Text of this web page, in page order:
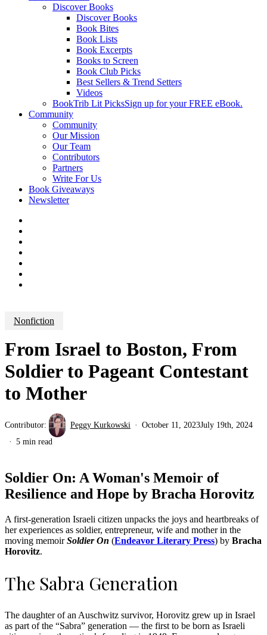
Discover Books
Discover Books
Book Bites
Book Lists
Book Excerpts
Books to Screen
Book Club Picks
Best Sellers & Trend Setters
Videos
BookTrib Lit PicksSign up for your FREE eBook.
Community
Community
Our Mission
Our Team
Contributors
Partners
Write For Us
Book Giveaways
Newsletter
Nonfiction
From Israel to Boston, From
Soldier to Pageant Contestant
to Mother
Contributor: Peggy Kurkowski October 11, 2023July 19th, 2024
5 min read
Soldier On: A Woman's Memoir of
Resilience and Hope by Bracha Horovitz
A first-generation Israeli citizen unpacks the joys and heartbreaks of
her experiences as soldier, entrepreneur, wife and mother in the
moving memoirSoldier On (Endeavor Literary Press) by Bracha
Horovitz.
The Sabra Generation
The daughter of an Auschwitz survivor, Horovitz grew up in Israel
as part of the “Sabra” generation — the first to be born as Israeli